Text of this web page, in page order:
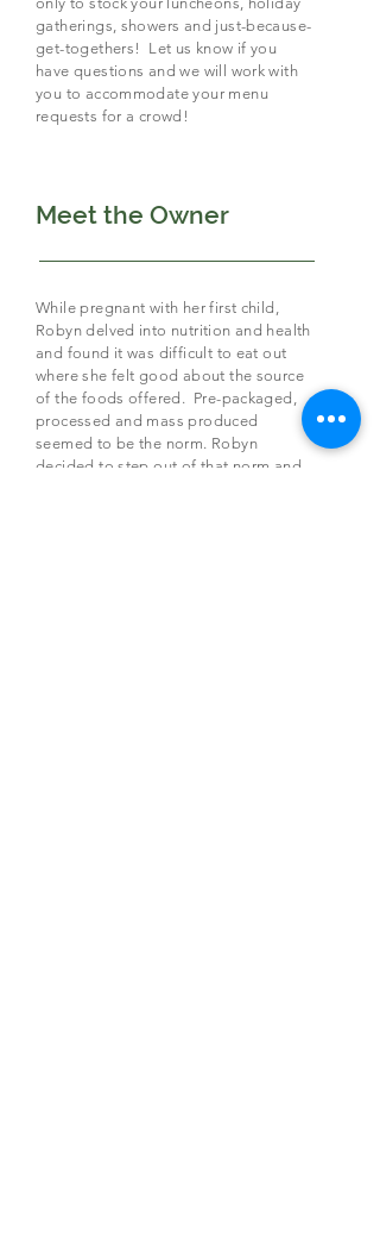
gatherings, showers and just-because-
get-togethers! Let us know if you
have questions and we will work with
you to accommodate your menu
requests for a crowd!
Meet the Owner
While pregnant with her first child,
Robyn delved into nutrition and health
and found it was difficult to eat out
where she felt good about the source
of the foods offered. Pre-packaged,
processed and mass produced
seemed to be the norm. Robyn
decided to step out of that norm and